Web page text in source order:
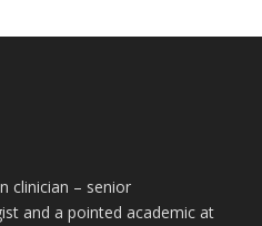
clinician – senior
and a pointed academic at